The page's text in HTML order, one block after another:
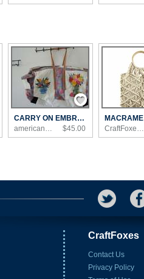
Save / Remember
CARRY ON EMBROIDERED TOTE BAG WITH MULTIPL...
americanmadebyedn...
$45.00
CraftFoxes Shop
CraftFoxes
Contact Us
Privacy Policy